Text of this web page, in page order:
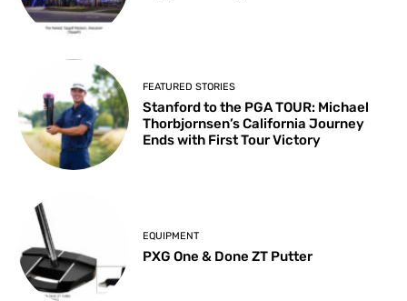
FEATURED STORIES
Stanford to the PGA TOUR: Michael
Thorbjornsen’s California Journey
Ends with First Tour Victory
EQUIPMENT
PXG One & Done ZT Putter